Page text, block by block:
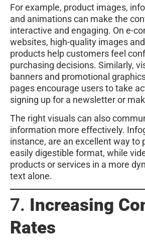
For example, product images,
and animations can make the
interactive and engaging. On e-
websites, high-quality images
products help customers feel
purchasing decisions. Similarly,
banners and promotional
pages encourage users to take
signing up for a newsletter or
The right visuals can also
information more effectively.
instance, are an excellent way to
easily digestible format, while
products or services in a more
text alone.
7. Increasing
Rates